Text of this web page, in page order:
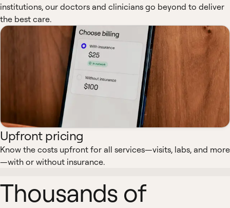
institutions, our doctors and clinicians go beyond to deliver
the best care.
Upfront pricing
Know the costs upfront for all services—visits, labs, and more
—with or without insurance.
Thousands of